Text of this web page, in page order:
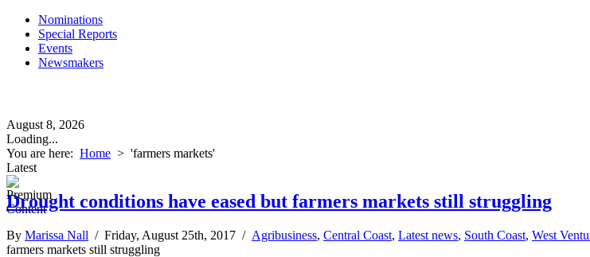
Nominations
Special Reports
Events
Newsmakers
August 8, 2026
Loading...
You are here: Home > 'farmers markets'
Latest
Drought conditions have eased but farmers markets still struggling
By Marissa Nall / Friday, August 25th, 2017 / Agribusiness, Central Coast, Latest news, South Coast, West
farmers markets still struggling